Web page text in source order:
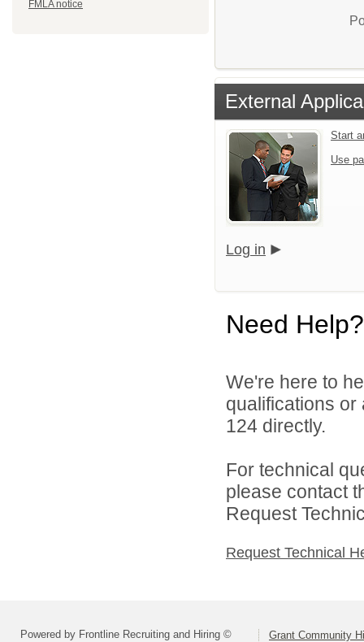
FMLA notice
External
Start
Use
Log in
Need Help?
We're here to
qualifications
124 directly.
For technical
please contact
Request
Request Technical
Powered by Frontline Recruiting and Hiring © Grant Community